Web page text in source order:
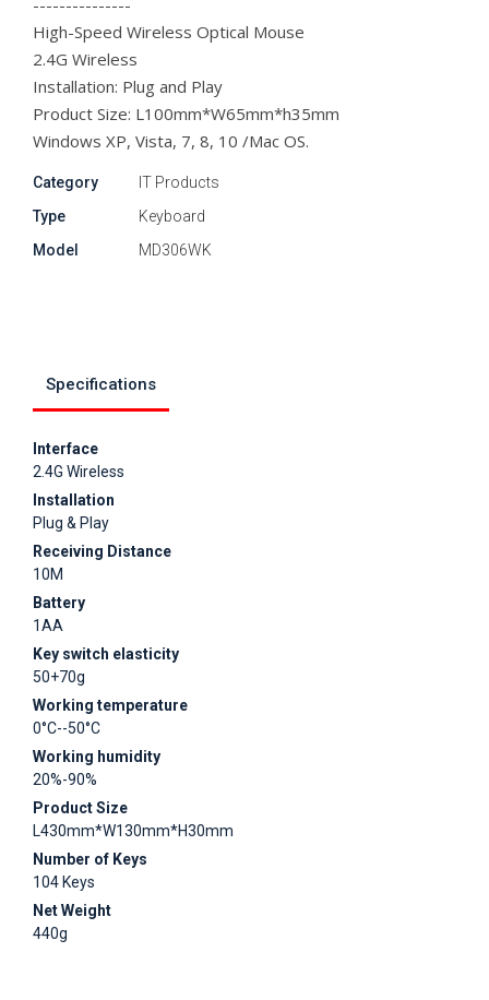
---------------
High-Speed Wireless Optical Mouse
2.4G Wireless
Installation: Plug and Play
Product Size: L100mm*W65mm*h35mm
Windows XP, Vista, 7, 8, 10 /Mac OS.
Category
IT Products
Type
Keyboard
Model
MD306WK
Specifications
Interface
2.4G Wireless
Installation
Plug & Play
Receiving Distance
10M
Battery
1AA
Key switch elasticity
50+70g
Working temperature
0°C--50°C
Working humidity
20%-90%
Product Size
L430mm*W130mm*H30mm
Number of Keys
104 Keys
Net Weight
440g